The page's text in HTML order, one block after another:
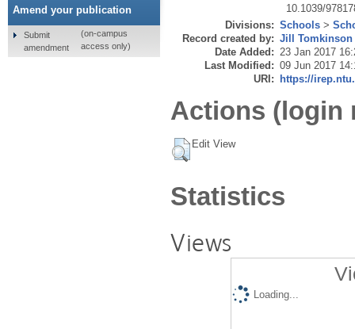
10.1039/
Divisions: Schools >
Record created by: Jill Tomkinson
Date Added: 23 Jan 2017
Last Modified: 09 Jun 2017
URI: https://
Actions (login
Edit View
Statistics
Views
Loading...
Amend your publication
Submit
amendment
(on-campus
access only)